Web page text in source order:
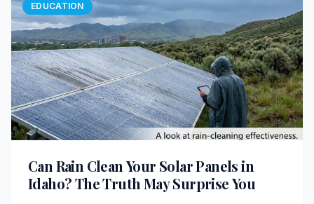
EDUCATION
Can Rain Clean Your Solar Panels in
Idaho? The Truth May Surprise You